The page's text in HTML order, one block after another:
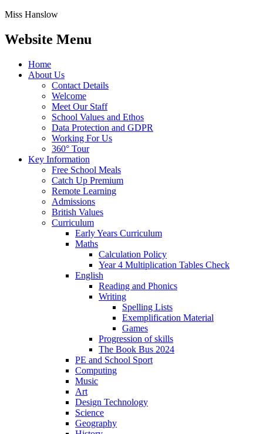
Miss Hanslow
Website Menu
Home
About Us
Contact Details
Welcome
Meet Our Staff
School Values and Ethos
Data Protection and GDPR
Working For Us
360° Tour
Key Information
Free School Meals
Catch Up Premium
Remote Learning
Admissions
British Values
Curriculum
Early Years Curriculum
Maths
Calculation Policy
Year 4 Multiplication Tables Check
English
Reading and Phonics
Writing
Spelling Lists
Exemplification Material
Games
Progression of skills
The Book Bus 2024
PE and School Sport
Computing
Music
Art
Design Technology
Science
Geography